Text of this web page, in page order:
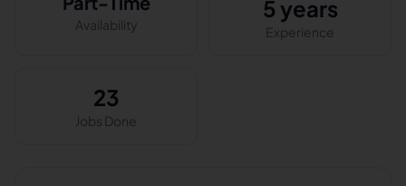
Availability
5 years
Experience
23
Jobs Done